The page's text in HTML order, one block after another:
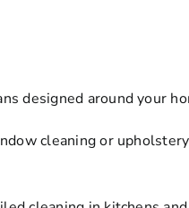
designed around your
cleaning or